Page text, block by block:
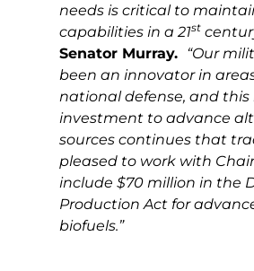
needs is critical to
capabilities in a 21st
Senator Murray. “Our
been an innovator in
national defense, and
investment to advance
sources continues that
pleased to work with
include $70 million in the
Production Act for
biofuels.”